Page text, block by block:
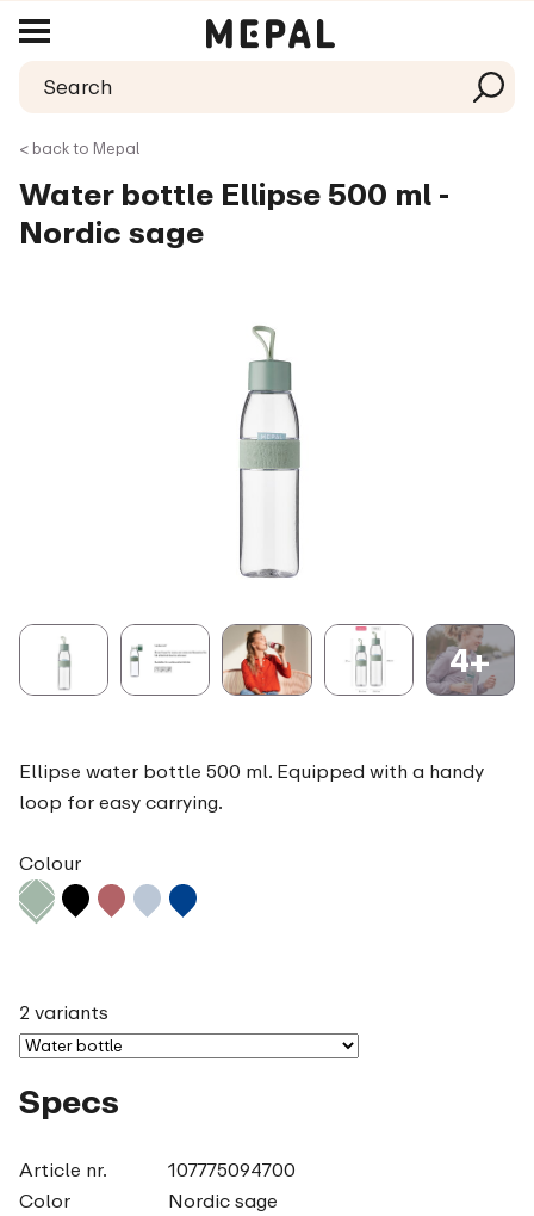
< back to Mepal
Water bottle Ellipse 500 ml -
Nordic sage
4+
Ellipse water bottle 500 ml. Equipped with a handy
loop for easy carrying.
Colour
2 variants
Specs
Article nr.
107775094700
Color
Nordic sage